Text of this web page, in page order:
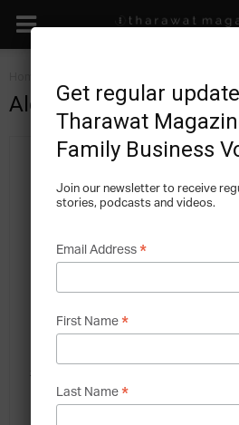
Alexander Koeberle-
Dr Alexander Koeberle-Schmid, KPMG
national) and family enterprises with
assisted family businesses with their
Get regular
Tharawat
Family Business
Join our newsletter to receive
stories, podcasts and videos.
Email Address *
First Name *
Last Name *